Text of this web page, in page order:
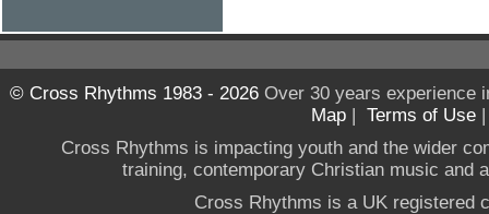
© Cross Rhythms 1983 - 2026Over 30 years experience
Map | Terms of Use
Cross Rhythms is impacting youth and the wider
training, contemporary Christian music and
Cross Rhythms is a UK registered